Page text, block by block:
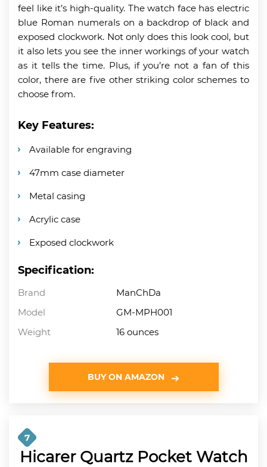
feel like it’s high-quality. The watch face has electric
blue Roman numerals on a backdrop of black and
exposed clockwork. Not only does this look cool, but
it also lets you see the inner workings of your watch
as it tells the time. Plus, if you’re not a fan of this
color, there are five other striking color schemes to
choose from.
Key Features:
Available for engraving
47mm case diameter
Metal casing
Acrylic case
Exposed clockwork
Specification:
Brand
ManChDa
Model
GM-MPH001
Weight
16 ounces
BUY ON AMAZON
7
Hicarer Quartz Pocket Watch